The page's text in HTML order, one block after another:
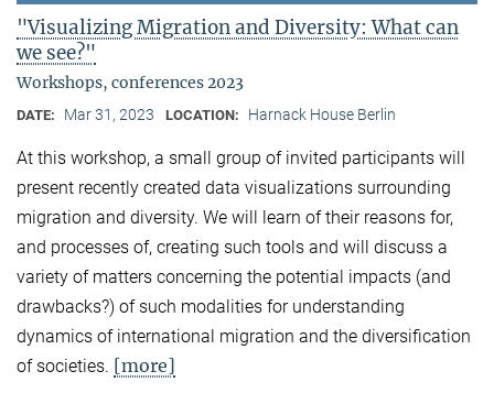
"Visualizing Migration and Diversity: What can
we see?"
Workshops, conferences 2023
DATE: Mar 31, 2023 LOCATION: Harnack House Berlin
At this workshop, a small group of invited participants will
present recently created data visualizations surrounding
migration and diversity. We will learn of their reasons for,
and processes of, creating such tools and will discuss a
variety of matters concerning the potential impacts (and
drawbacks?) of such modalities for understanding
dynamics of international migration and the diversification
of societies. [more]